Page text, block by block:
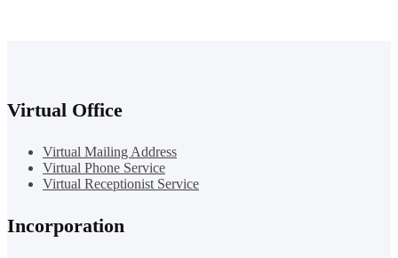
Virtual Office
Virtual Mailing Address
Virtual Phone Service
Virtual Receptionist Service
Incorporation